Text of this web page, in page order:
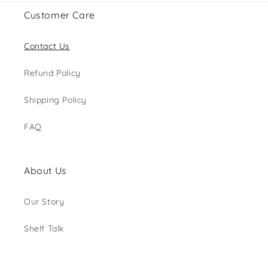
Customer Care
Contact Us
Refund Policy
Shipping Policy
FAQ
About Us
Our Story
Shelf Talk